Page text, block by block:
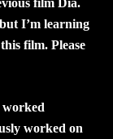
film Dia.
I’m learning
film. Please
worked
worked on